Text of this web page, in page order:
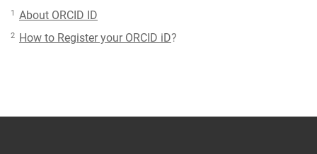
1 About ORCID ID
2 How to Register your ORCID iD?